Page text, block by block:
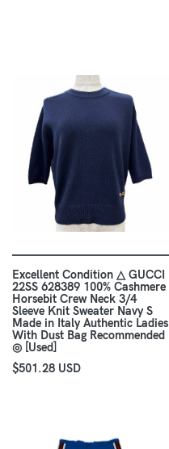
Excellent Condition △ GUCCI
22SS 628389 100% Cashmere
Horsebit Crew Neck 3/4
Sleeve Knit Sweater Navy S
Made in Italy Authentic Ladies
With Dust Bag Recommended
◎ [Used]
$501.28 USD